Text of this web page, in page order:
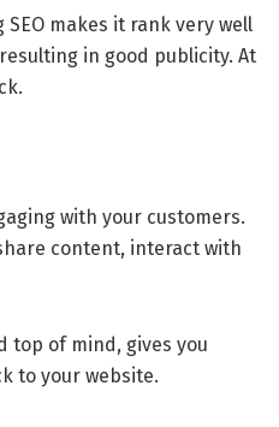
makes it rank very well
in good publicity. At
with your customers.
content, interact with
top of mind, gives you
to your website.